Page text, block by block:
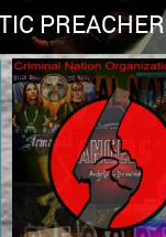
PREACHER